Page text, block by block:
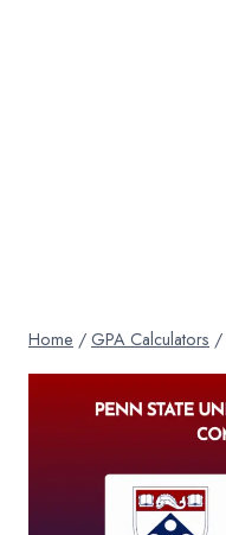
Home / GPA Calculators /